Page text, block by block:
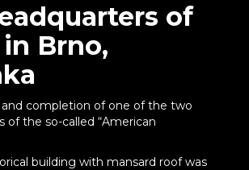
of
in Brno,
completion of one of the two
of the so-called “American
building with mansard roof was